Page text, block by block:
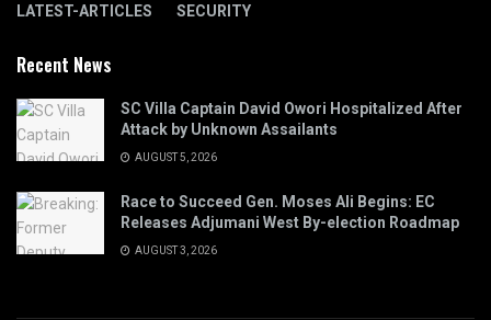
LATEST-ARTICLES
SECURITY
Recent News
SC Villa Captain David Owori Hospitalized After
Attack by Unknown Assailants
AUGUST 5, 2026
Race to Succeed Gen. Moses Ali Begins: EC
Releases Adjumani West By-election Roadmap
AUGUST 3, 2026